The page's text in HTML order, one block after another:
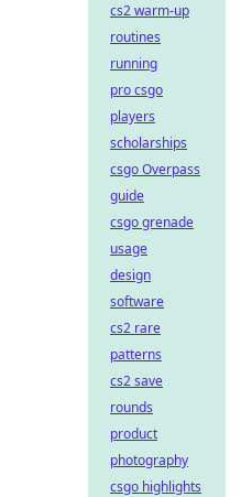
cs2 warm-up
routines
running
pro csgo
players
scholarships
csgo Overpass
guide
csgo grenade
usage
design
software
cs2 rare
patterns
cs2 save
rounds
product
photography
csgo highlights